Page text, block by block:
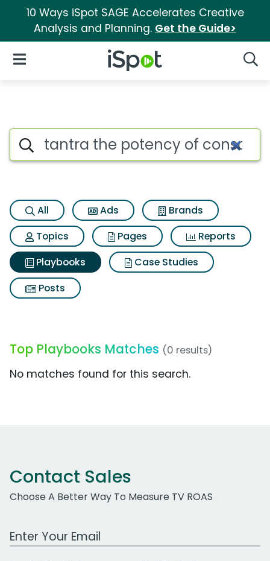
10 Ways iSpot SAGE Accelerates Creative
Analysis and Planning. Get the Guide>
iSpot Logo
Open Navigation
Search iSpot
All Ads
Brands
Topics
Pages
Reports
Playbooks
Case Studies
Posts
Top Playbooks Matches (0 results)
No matches found for this search.
Contact Sales
Choose A Better Way To Measure TV ROAS
Work Email Address